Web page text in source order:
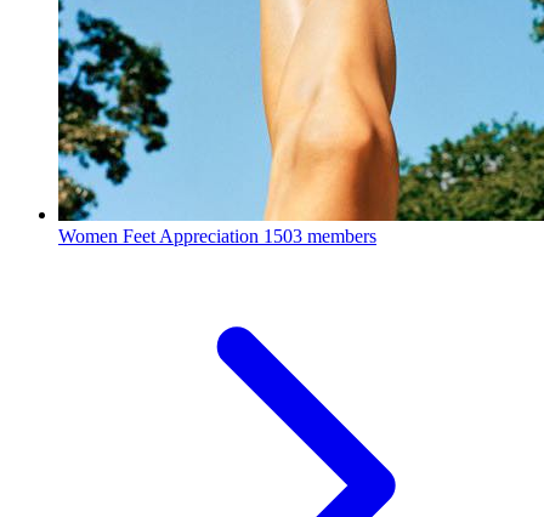
Women Feet Appreciation 1503 members